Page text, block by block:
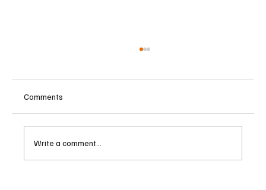
Comments
Write a comment...